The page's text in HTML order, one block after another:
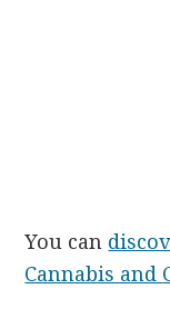
You can
Cannabis and